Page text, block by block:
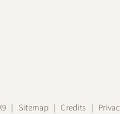
Sitemap Credits